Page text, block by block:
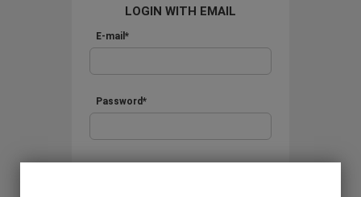
LOGIN WITH EMAIL
E-mail*
Password*